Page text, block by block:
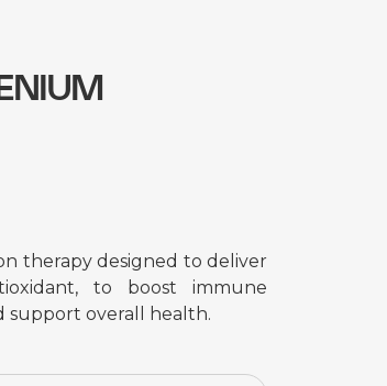
therapy designed to deliver
to boost immune
support overall health.